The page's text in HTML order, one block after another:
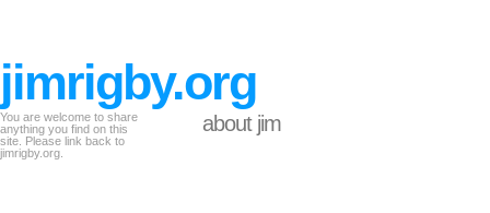
jimrigby.org
You are welcome to share
anything you find on this
site. Please link back to
jimrigby.org.
about jim